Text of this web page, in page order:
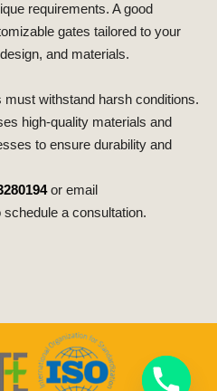
requirements. A good
gates tailored to your
and materials.
withstand harsh conditions.
high-quality materials and
to ensure durability and
or email
schedule a consultation.